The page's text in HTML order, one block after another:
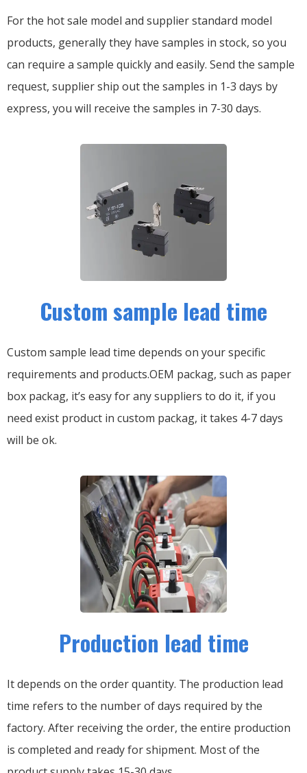
For the hot sale model and supplier standard model
products, generally they have samples in stock, so you
can require a sample quickly and easily. Send the sample
request, supplier ship out the samples in 1-3 days by
express, you will receive the samples in 7-30 days.
Custom sample lead time
Custom sample lead time depends on your specific
requirements and products.OEM packag, such as paper
box packag, it’s easy for any suppliers to do it, if you
need exist product in custom packag, it takes 4-7 days
will be ok.
Production lead time
It depends on the order quantity. The production lead
time refers to the number of days required by the
factory. After receiving the order, the entire production
is completed and ready for shipment. Most of the